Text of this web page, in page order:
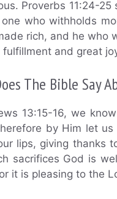
Proverbs 11:24-
who withholds
rich, and he who
fulfillment and great
The Bible Say
13:15-16, we
by Him let
lips, giving thanks
sacrifices God is
it is pleasing to the